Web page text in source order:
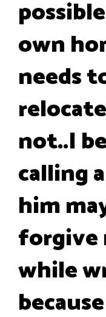
own
needs
not..I
calling
him
forgive
while